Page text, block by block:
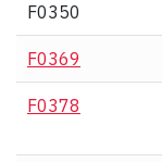
F0350
F0369
F0378